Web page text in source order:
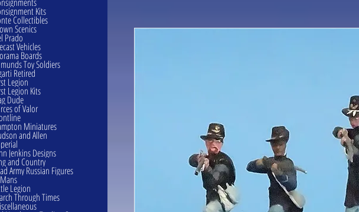
Kits
Collectibles
Scenics
Prado
Vehicles
Boards
Toy Soldiers
Retired
Legion
Legion Kits
Dude
of Valor
Miniatures
and Allen
Jenkins Designs
and Country
Army Russian Figures
Legion
Through Times